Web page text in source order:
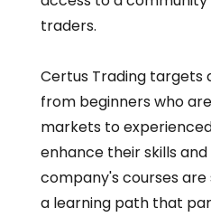
traders.
Certus Trading targets
from beginners who
markets to
enhance their skills
company's courses
a learning path that